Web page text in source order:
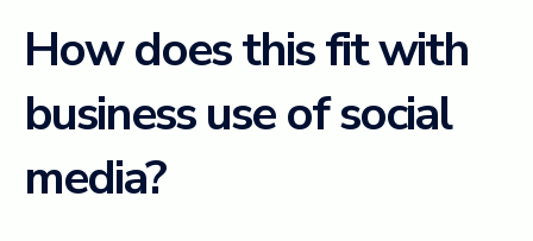
How does this fit with
business use of social
media?